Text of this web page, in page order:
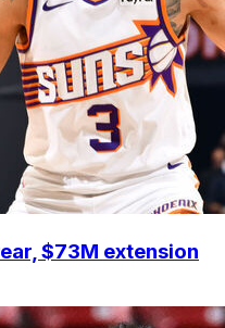
$73M extension